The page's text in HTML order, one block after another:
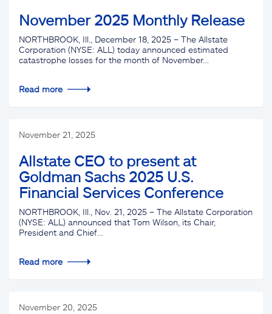
November 2025 Monthly Release
NORTHBROOK, Ill., December 18, 2025 – The Allstate
Corporation (NYSE: ALL) today announced estimated
catastrophe losses for the month of November…
Read more
November 21, 2025
Allstate CEO to present at
Goldman Sachs 2025 U.S.
Financial Services Conference
NORTHBROOK, Ill., Nov. 21, 2025 – The Allstate Corporation
(NYSE: ALL) announced that Tom Wilson, its Chair,
President and Chief…
Read more
November 20, 2025